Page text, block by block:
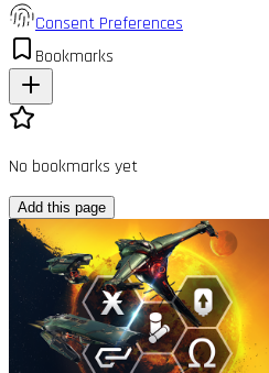
Consent Preferences
Bookmarks
No bookmarks yet
Add this page